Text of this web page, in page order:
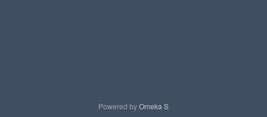
Powered byOmeka S